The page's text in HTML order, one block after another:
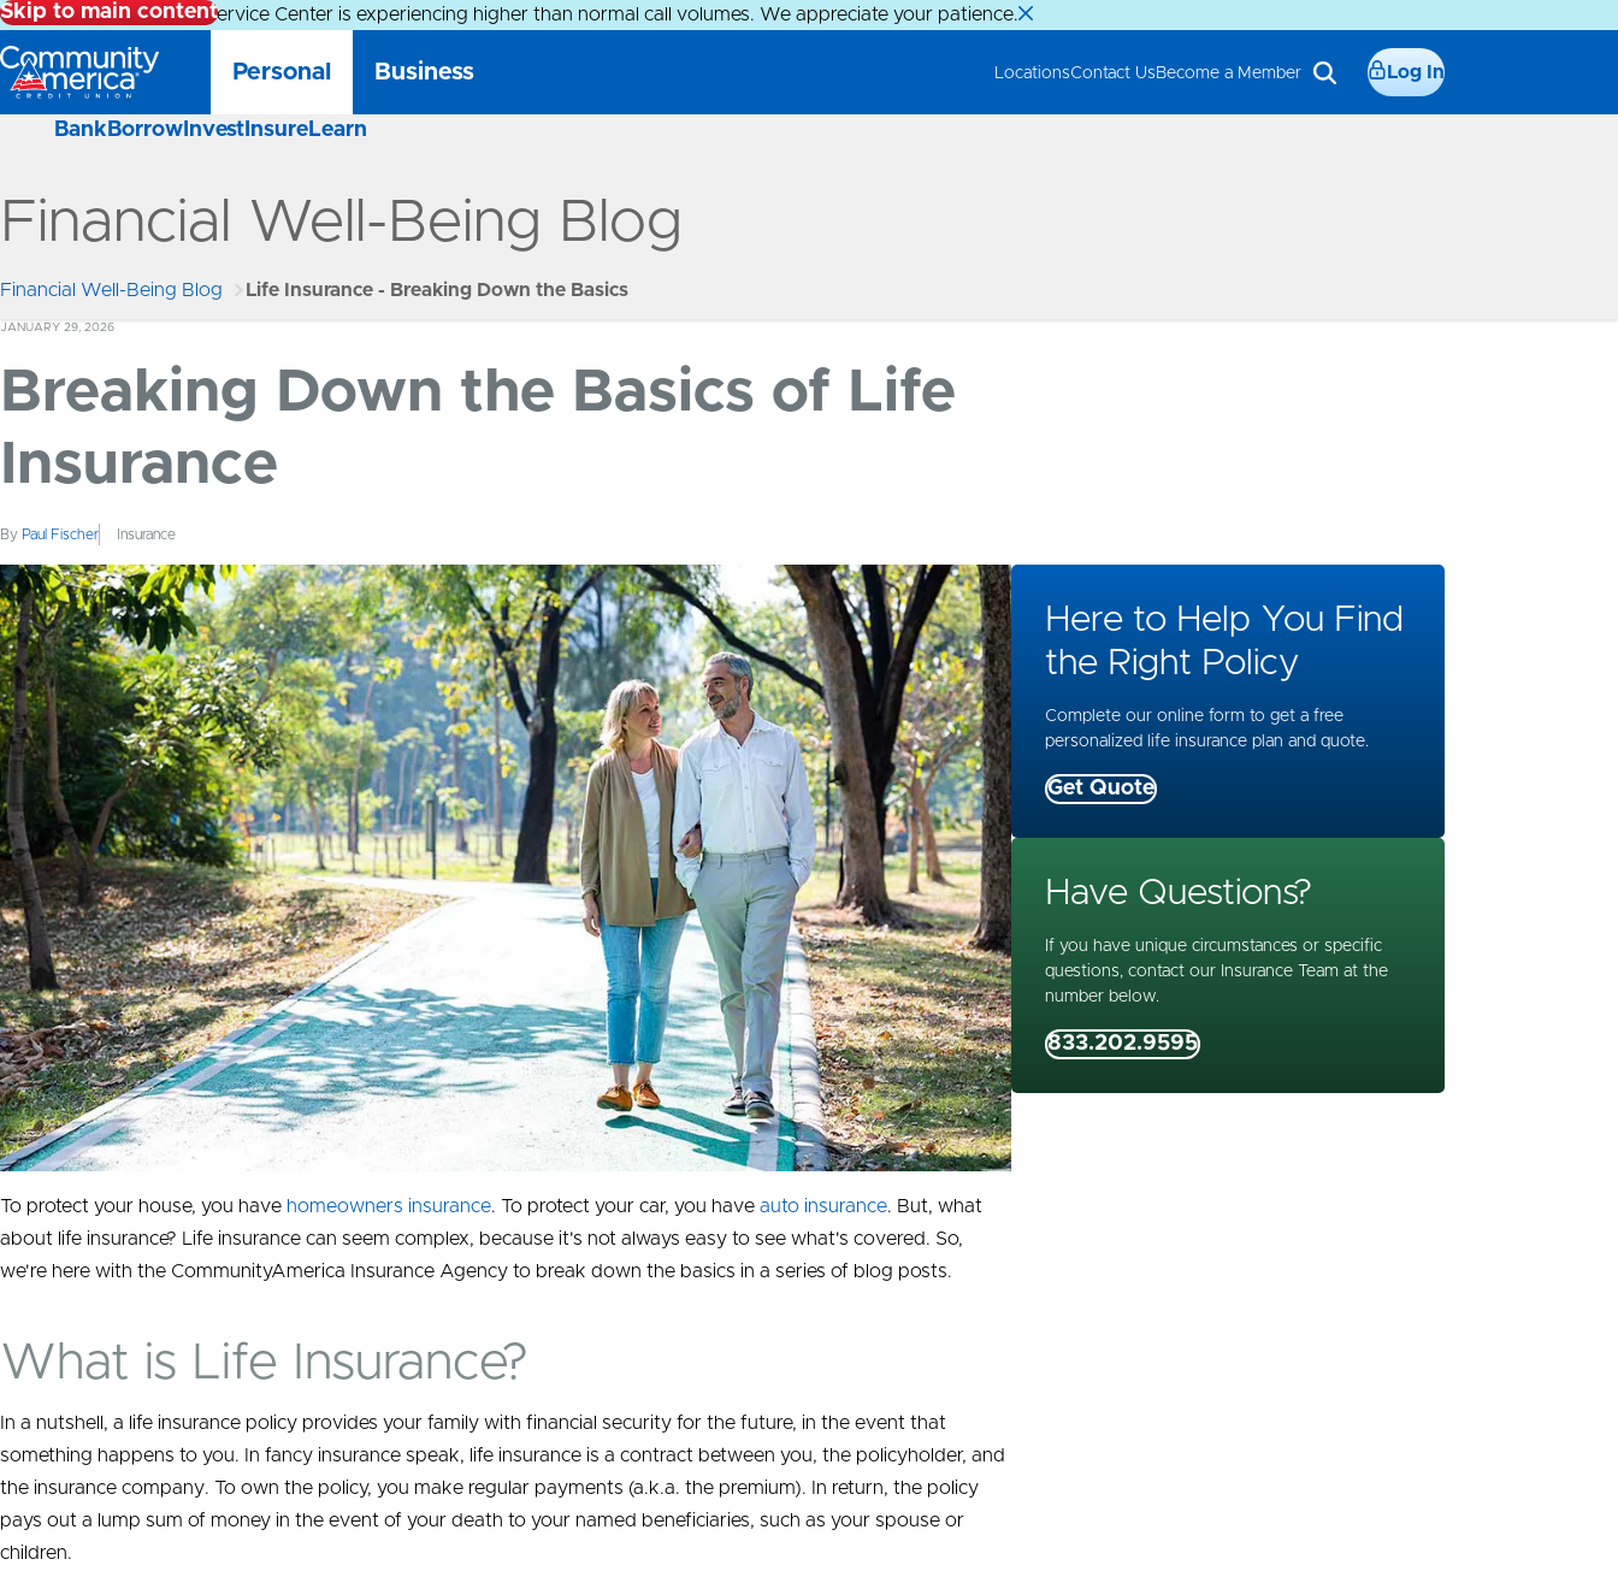
Skip to main content
Alert: Our Member Service Center is experiencing higher than normal call volumes. We appreciate your patience.
Personal
Bank Borrow Invest Insure Learn
Business LocationsContact Us Become a Member Log In
Financial Well-Being Blog
Financial Well-Being Blog Life Insurance - Breaking Down the Basics
JANUARY 29, 2026
Breaking Down the Basics of Life
Insurance
By Paul Fischer Insurance
To protect your house, you have homeowners insurance. To protect your car, you have auto insurance. But, what
about life insurance? Life insurance can seem complex, because it's not always easy to see what's covered. So,
we're here with the CommunityAmerica Insurance Agency to break down the basics in a series of blog posts.
What is Life Insurance?
In a nutshell, a life insurance policy provides your family with financial security for the future, in the event that
something happens to you.
In fancy insurance speak, life insurance is a contract between you, the policyholder, and
the insurance company. To own the policy, you make regular payments (a.k.a. the premium). In return, the policy
pays out a lump sum of money in the event of your death to your named beneficiaries, such as your spouse or
children.
Here to Help You Find
the Right Policy
Complete our online form to get a free
personalized life insurance plan and quote.
Get Quote
Have Questions?
If you have unique circumstances or specific
questions, contact our Insurance Team at the
number below.
833.202.9595